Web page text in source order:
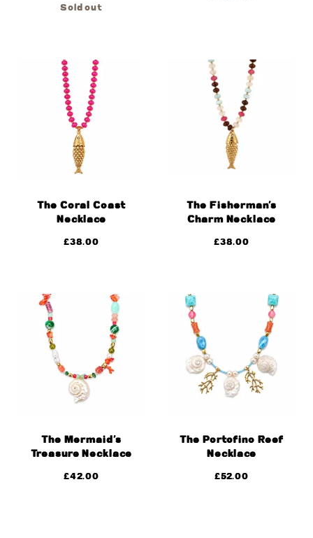
Sold out
The Coral Coast
Necklace
£38.00
The Fisherman’s
Charm Necklace
£38.00
The Mermaid’s
Treasure Necklace
£42.00
The Portofino Reef
Necklace
£52.00